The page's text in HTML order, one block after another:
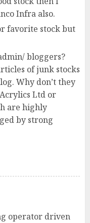
Infra also.
favorite stock but
bloggers?
of junk stocks
Why don’t they
Ltd or
are highly
by strong
operator driven